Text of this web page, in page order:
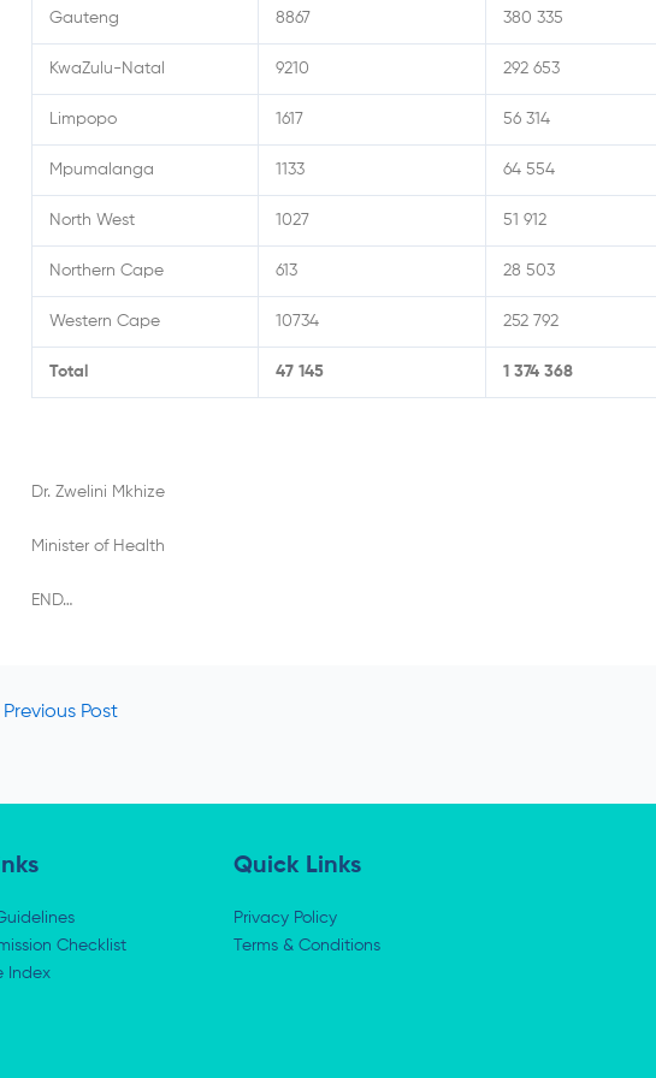
Gauteng 8867 380 335
KwaZulu-Natal 9210 292 653
Limpopo 1617 56 314
Mpumalanga 1133 64 554
North West 1027 51 912
Northern Cape 613 28 503
Western Cape 10734 252 792
Total 47 145 1 374 368
Dr. Zwelini Mkhize
Minister of Health
END…
Previous Post
Checklist
Index
Quick Links
Privacy Policy
Terms & Conditions